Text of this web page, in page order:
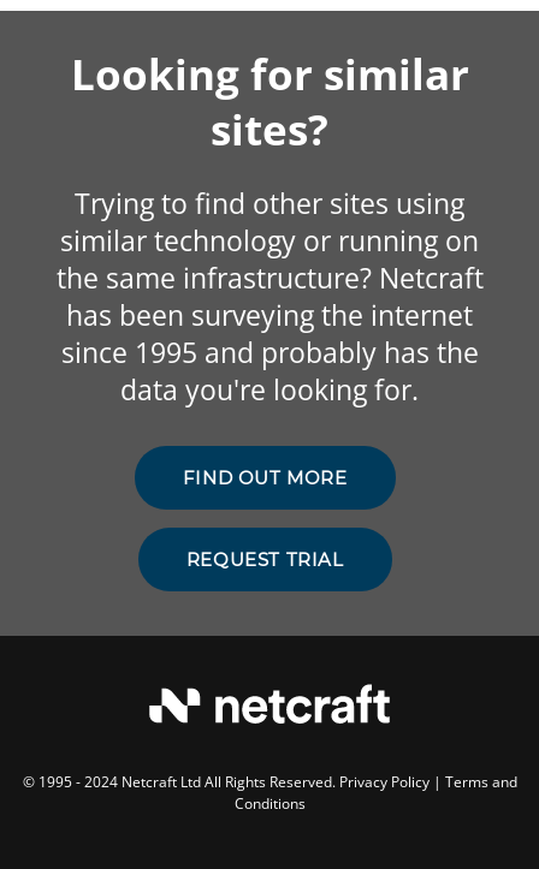
Looking for similar
sites?
Trying to find other sites using
similar technology or running on
the same infrastructure? Netcraft
has been surveying the internet
since 1995 and probably has the
data you're looking for.
FIND OUT MORE
REQUEST TRIAL
© 1995 - 2024 Netcraft Ltd All Rights Reserved. Privacy Policy| Terms and
Conditions